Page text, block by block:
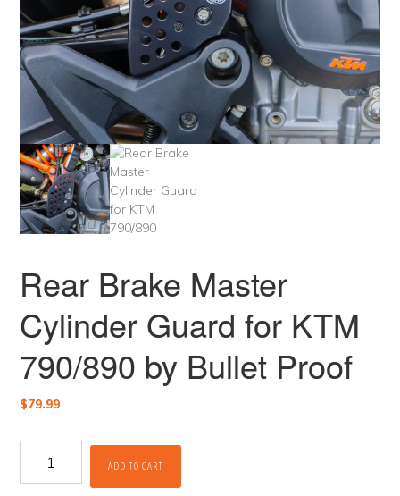
Rear Brake Master
Cylinder Guard for KTM
790/890 by Bullet Proof
$79.99
Brake
Master
ADD TO CART